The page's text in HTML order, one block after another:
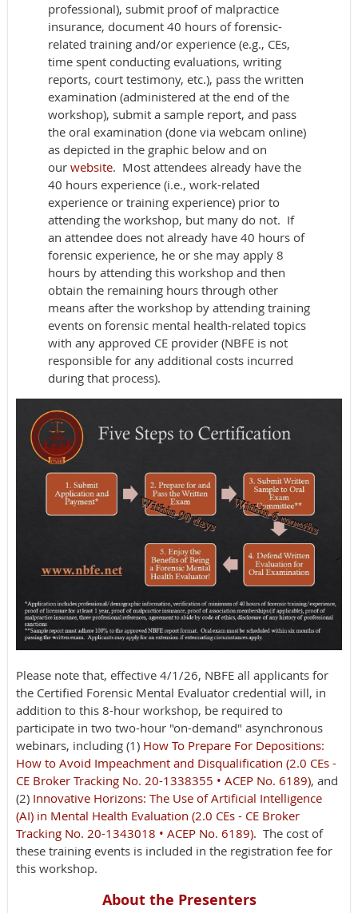
professional), submit proof of malpractice
insurance, document 40 hours of forensic-
related training and/or experience (e.g., CEs,
time spent conducting evaluations, writing
reports, court testimony, etc.), pass the written
examination (administered at the end of the
workshop), submit a sample report, and pass
the oral examination (done via webcam online)
as depicted in the graphic below and on
our website. Most attendees already have the
40 hours experience (i.e., work-related
experience or training experience) prior to
attending the workshop, but many do not. If
an attendee does not already have 40 hours of
forensic experience, he or she may apply 8
hours by attending this workshop and then
obtain the remaining hours through other
means after the workshop by attending training
events on forensic mental health-related topics
with any approved CE provider (NBFE is not
responsible for any additional costs incurred
during that process).
Please note that, effective 4/1/26, NBFE all applicants for
the Certified Forensic Mental Evaluator credential will, in
addition to this 8-hour workshop, be required to
participate in two two-hour "on-demand" asynchronous
webinars, including (1) How To Prepare For Depositions:
How to Avoid Impeachment and Disqualification (2.0 CEs -
CE Broker Tracking No. 20-1338355 • ACEP No. 6189), and
(2) Innovative Horizons: The Use of Artificial Intelligence
(AI) in Mental Health Evaluation (2.0 CEs - CE Broker
Tracking No. 20-1343018 • ACEP No. 6189). The cost of
these training events is included in the registration fee for
this workshop.
About the Presenters